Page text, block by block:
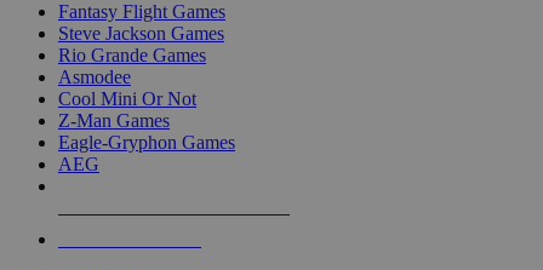
Fantasy Flight Games
Steve Jackson Games
Rio Grande Games
Asmodee
Cool Mini Or Not
Z-Man Games
Eagle-Gryphon Games
AEG